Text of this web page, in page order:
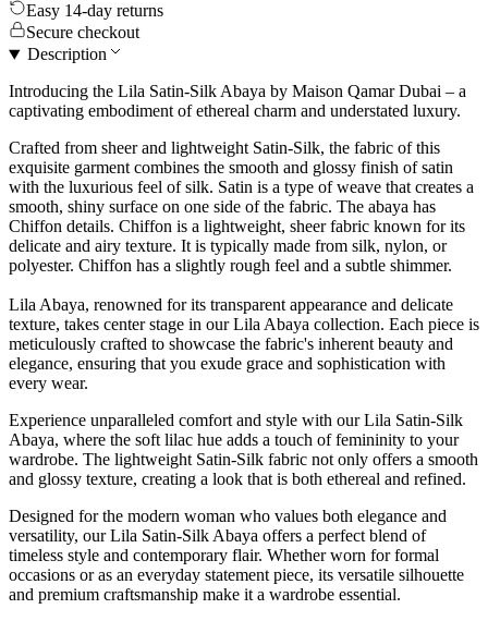
Easy 14-day returns
Secure checkout
Description
Introducing the Lila Satin-Silk Abaya by Maison Qamar Dubai – a
captivating embodiment of ethereal charm and understated luxury.
Crafted from sheer and lightweight Satin-Silk, the fabric of this
exquisite garment combines the smooth and glossy finish of satin
with the luxurious feel of silk. Satin is a type of weave that creates a
smooth, shiny surface on one side of the fabric. The abaya has
Chiffon details. Chiffon is a lightweight, sheer fabric known for its
delicate and airy texture. It is typically made from silk, nylon, or
polyester. Chiffon has a slightly rough feel and a subtle shimmer.
Lila Abaya, renowned for its transparent appearance and delicate
texture, takes center stage in our Lila Abaya collection. Each piece is
meticulously crafted to showcase the fabric's inherent beauty and
elegance, ensuring that you exude grace and sophistication with
every wear.
Experience unparalleled comfort and style with our Lila Satin-Silk
Abaya, where the soft lilac hue adds a touch of femininity to your
wardrobe. The lightweight Satin-Silk fabric not only offers a smooth
and glossy texture, creating a look that is both ethereal and refined.
Designed for the modern woman who values both elegance and
versatility, our Lila Satin-Silk Abaya offers a perfect blend of
timeless style and contemporary flair. Whether worn for formal
occasions or as an everyday statement piece, its versatile silhouette
and premium craftsmanship make it a wardrobe essential.